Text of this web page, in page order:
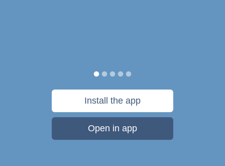
Install the app
Open in app